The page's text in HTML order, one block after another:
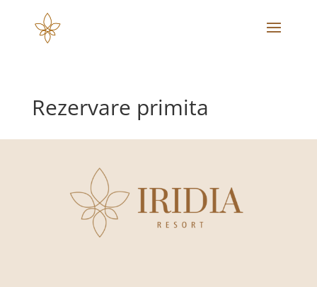
Rezervare primita